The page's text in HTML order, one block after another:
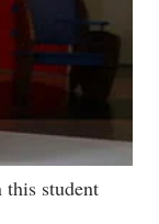
student